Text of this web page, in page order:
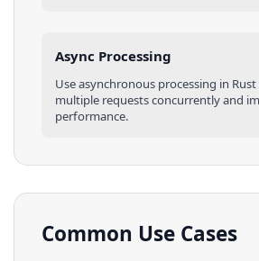
Async Processing
Use asynchronous processing in Rust
multiple requests concurrently and
performance.
Common Use Cases